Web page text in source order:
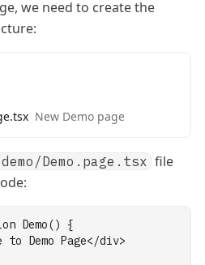
we need to create the
New Demo page
Demo.page.tsx file
Demo() {
to Demo Page</div>